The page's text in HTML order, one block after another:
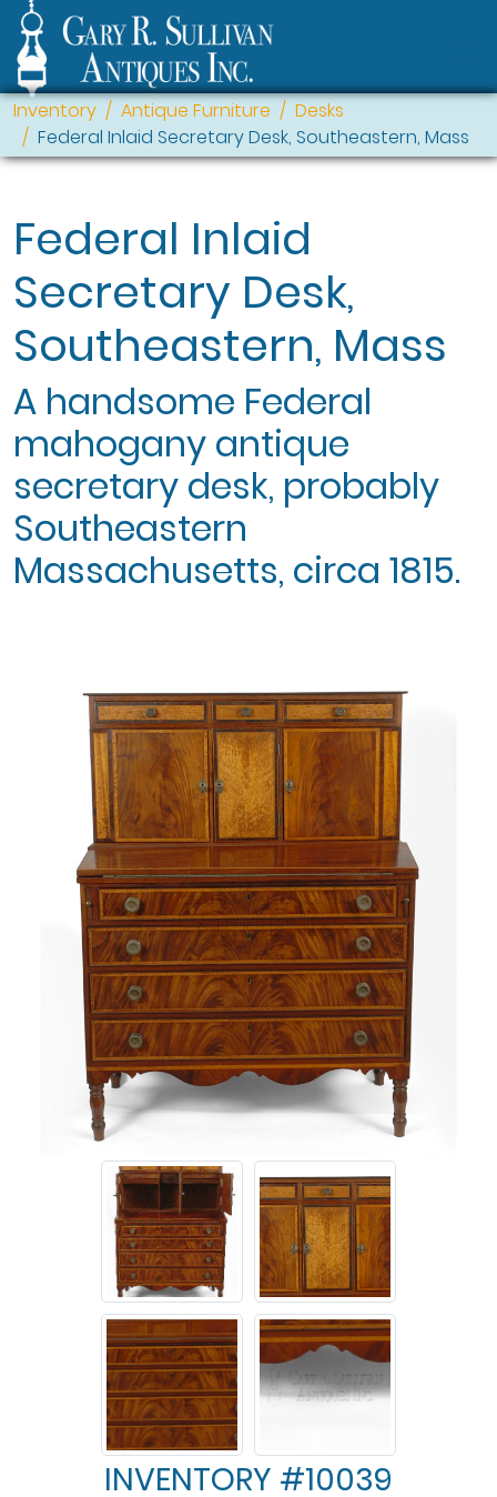
Inventory Antique Furniture
Desks
Federal Inlaid Secretary Desk, Southeastern, Mass
Federal Inlaid
Secretary Desk,
Southeastern, Mass
A handsome Federal
mahogany antique
secretary desk, probably
Southeastern
Massachusetts, circa 1815.
INVENTORY #10039